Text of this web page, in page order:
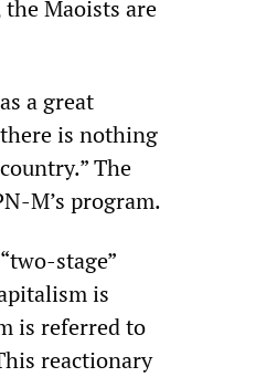
Maoists are
a great
is nothing
The
M’s program.
stage”
is
is referred to
reactionary